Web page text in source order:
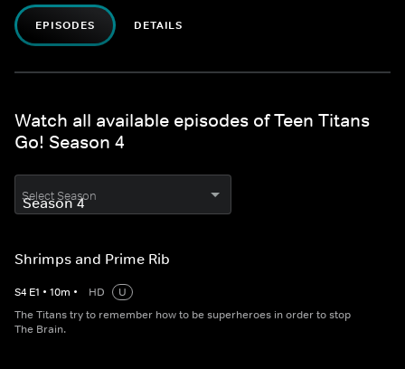
EPISODES DETAILS
Watch all available episodes of Teen Titans
Go! Season 4
Select Season
Shrimps and Prime Rib
S4 E1 • 10m • HD
U
The Titans try to remember how to be superheroes in order to stop
The Brain.